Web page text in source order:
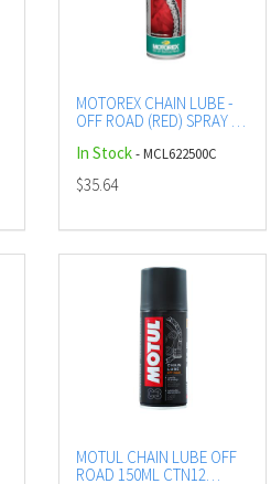
MOTOREX CHAIN LUBE -
OFF ROAD (RED) SPRAY -
In Stock- MCL622500C
$35.64
MOTUL CHAIN LUBE OFF
ROAD 150ML CTN12